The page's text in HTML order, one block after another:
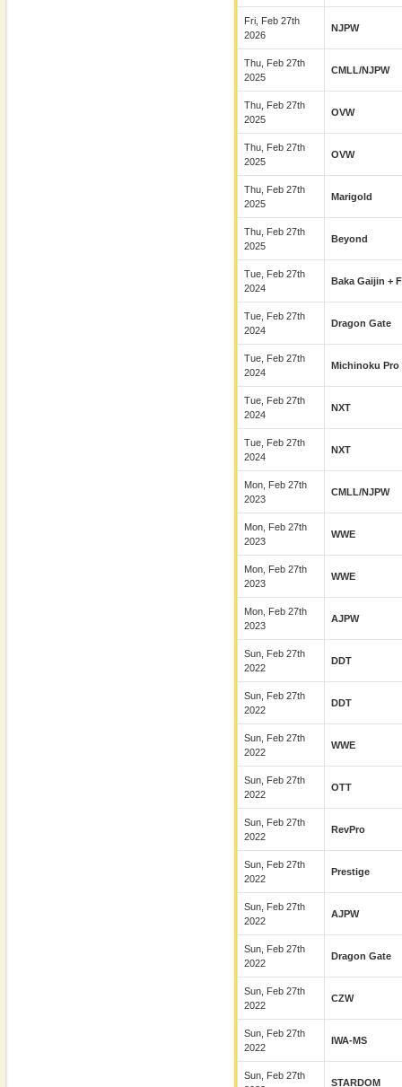
Fri, Feb 27th
2026
NJPW
Thu, Feb 27th
2025
CMLL/NJPW
Thu, Feb 27th
2025
OVW
Thu, Feb 27th
2025
OVW
Thu, Feb 27th
2025
Marigold
Thu, Feb 27th
2025
Beyond
Tue, Feb 27th
2024
Baka Gaijin +
Tue, Feb 27th
2024
Dragon Gate
Tue, Feb 27th
2024
Michinoku Pro
Tue, Feb 27th
2024
NXT
Tue, Feb 27th
2024
NXT
Mon, Feb 27th
2023
CMLL/NJPW
Mon, Feb 27th
2023
WWE
Mon, Feb 27th
2023
WWE
Mon, Feb 27th
2023
AJPW
Sun, Feb 27th
2022
DDT
Sun, Feb 27th
2022
DDT
Sun, Feb 27th
2022
WWE
Sun, Feb 27th
2022
OTT
Sun, Feb 27th
2022
RevPro
Sun, Feb 27th
2022
Prestige
Sun, Feb 27th
2022
AJPW
Sun, Feb 27th
2022
Dragon Gate
Sun, Feb 27th
2022
CZW
Sun, Feb 27th
2022
IWA-MS
Sun, Feb 27th
STARDOM